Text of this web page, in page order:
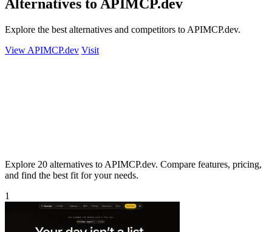
Alternatives to APIMCP.dev
Explore the best alternatives and competitors to APIMCP.dev.
View APIMCP.dev Visit
Explore 20 alternatives to APIMCP.dev. Compare features, pricing,
and find the best fit for your needs.
1